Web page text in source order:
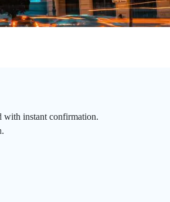
with instant confirmation.